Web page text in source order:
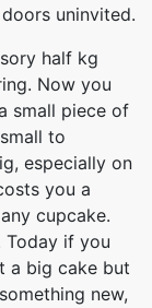
uninvited.
half kg
Now you
small piece of
to
especially on
you a
cupcake.
Today if you
a big cake but
new,